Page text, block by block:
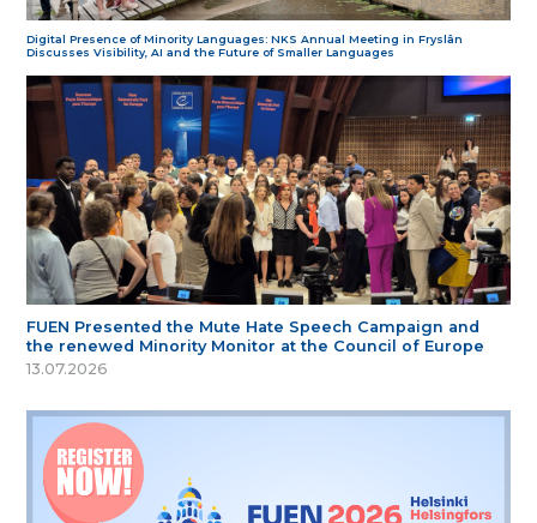
Digital Presence of Minority Languages: NKS Annual Meeting in Fryslân
Discusses Visibility, AI and the Future of Smaller Languages
FUEN Presented the Mute Hate Speech Campaign and
the renewed Minority Monitor at the Council of Europe
13.07.2026